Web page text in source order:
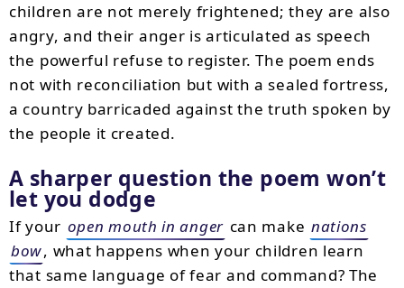
children are not merely frightened; they are also
angry, and their anger is articulated as speech
the powerful refuse to register. The poem ends
not with reconciliation but with a sealed fortress,
a country barricaded against the truth spoken by
the people it created.
A sharper question the poem won’t
let you dodge
If your open mouth in anger can make nations
bow, what happens when your children learn
that same language of fear and command? The